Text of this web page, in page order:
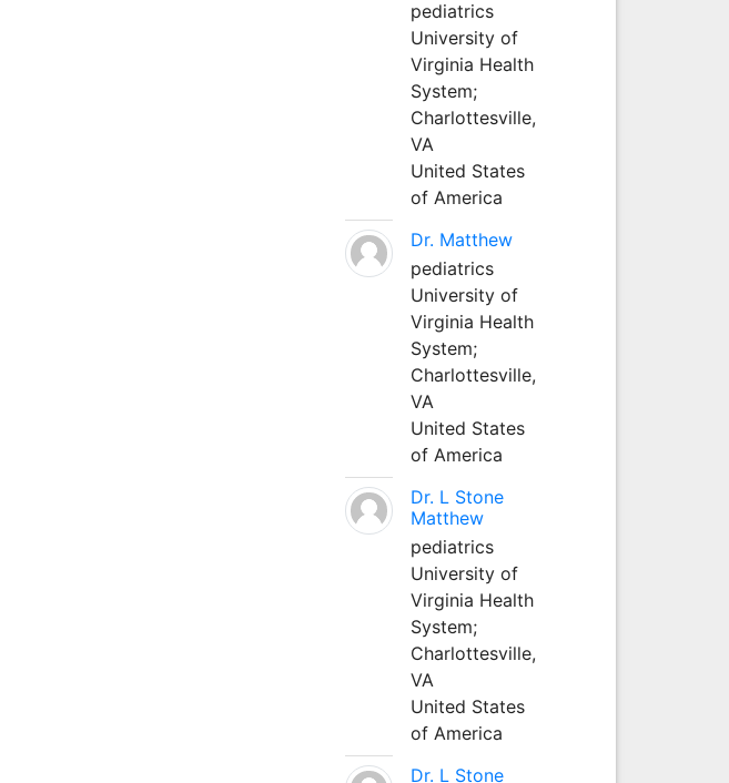
pediatrics
University of
Virginia Health
System;
Charlottesville,
VA
United States
of America
Dr. Matthew
pediatrics
University of
Virginia Health
System;
Charlottesville,
VA
United States
of America
Dr. L Stone
Matthew
pediatrics
University of
Virginia Health
System;
Charlottesville,
VA
United States
of America
Dr. L Stone